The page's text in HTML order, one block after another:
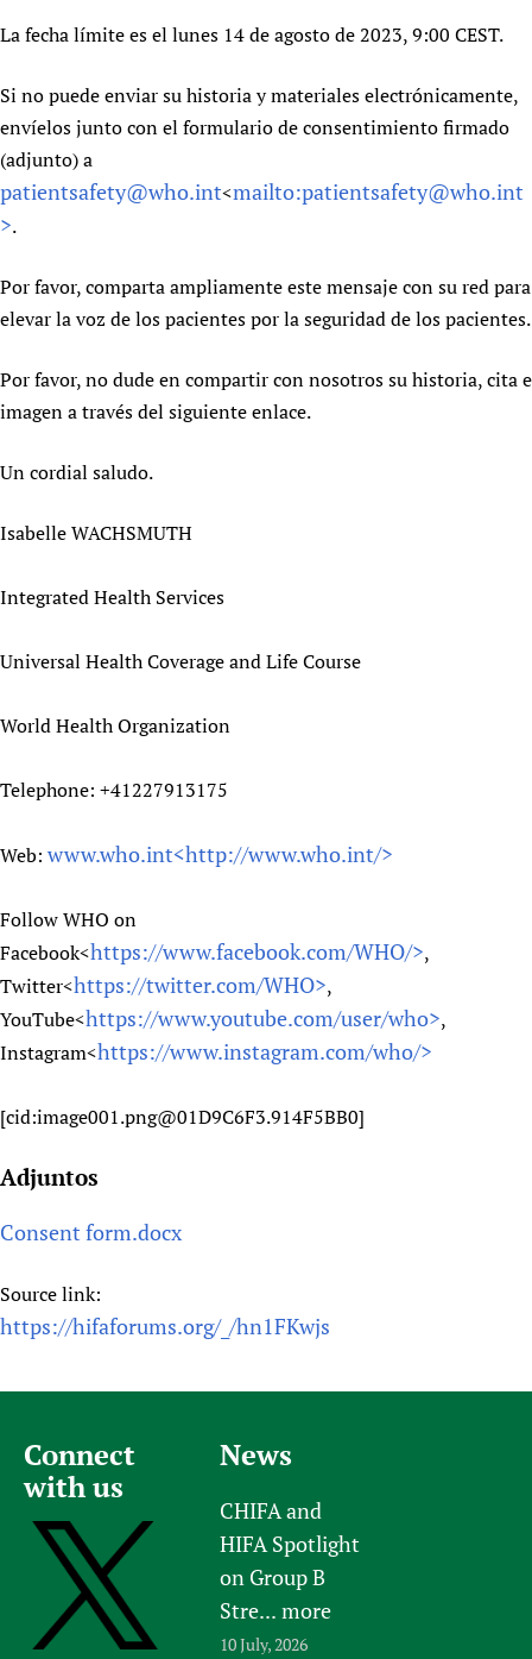
Newborn Care
La fecha límite es el lunes 14 de agosto de 2023, 9:00 CEST.
Si no puede enviar su historia y materiales electrónicamente,
envíelos junto con el formulario de consentimiento firmado
(adjunto) a
patientsafety@who.int<mailto:patientsafety@who.int
>.
Por favor, comparta ampliamente este mensaje con su red para
elevar la voz de los pacientes por la seguridad de los pacientes.
Por favor, no dude en compartir con nosotros su historia, cita e
imagen a través del siguiente enlace.
Un cordial saludo.
Isabelle WACHSMUTH
Integrated Health Services
Universal Health Coverage and Life Course
World Health Organization
Telephone: +41227913175
Web: www.who.int<http://www.who.int/>
Follow WHO on
Facebook<https://www.facebook.com/WHO/>,
Twitter<https://twitter.com/WHO>,
YouTube<https://www.youtube.com/user/who>,
Instagram<https://www.instagram.com/who/>
[cid:image001.png@01D9C6F3.914F5BB0]
Adjuntos
Consent form.docx
Source link:
https://hifaforums.org/_/hn1FKwjs
Connect
with us
News
CHIFA and
HIFA Spotlight
on Group B
Stre... more
10 July, 2026